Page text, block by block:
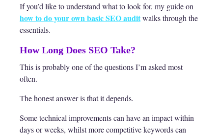
If you’d like to understand what to look for, my guide on
how to do your own basic SEO auditwalks through the
essentials.
How Long Does SEO Take?
This is probably one of the questions I’m asked most
often.
The honest answer is that it depends.
Some technical improvements can have an impact within
days or weeks, whilst more competitive keywords can